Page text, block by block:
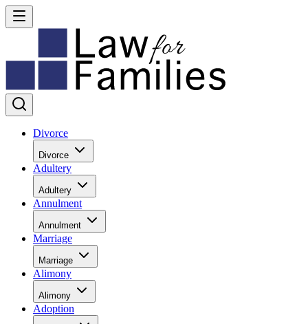
Divorce
Divorce
Adultery
Adultery
Annulment
Annulment
Marriage
Marriage
Alimony
Alimony
Adoption